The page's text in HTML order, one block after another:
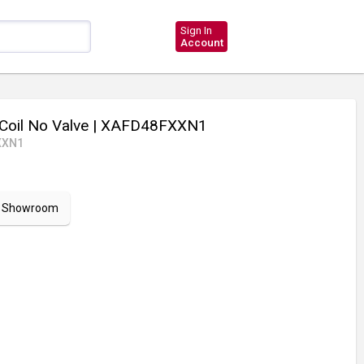
Sign In
Account
No Valve | XAFD48FXXN1
Showroom